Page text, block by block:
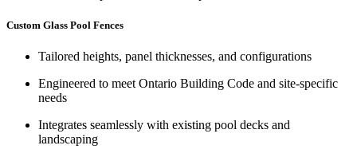
Custom Glass Pool Fences
Tailored heights, panel thicknesses, and configurations
Engineered to meet Ontario Building Code and site-specific
needs
Integrates seamlessly with existing pool decks and
landscaping